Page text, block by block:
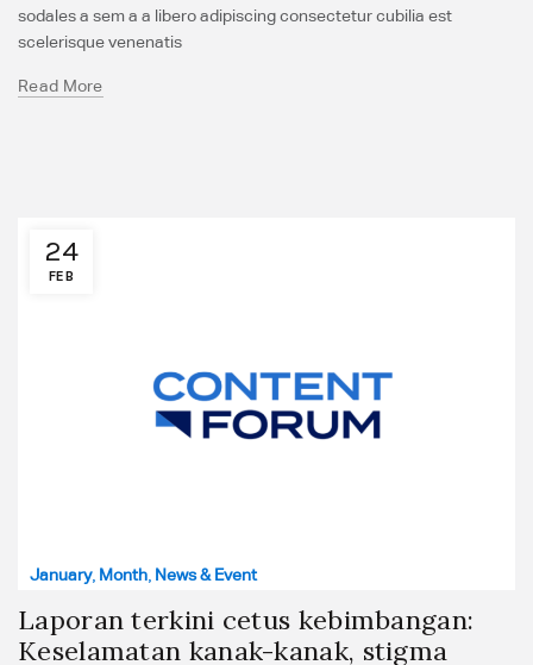
sodales a sem a a libero adipiscing consectetur cubilia est
scelerisque venenatis
Read More
24
FEB
January, Month, News & Event
Laporan terkini cetus kebimbangan:
Keselamatan kanak-kanak, stigma